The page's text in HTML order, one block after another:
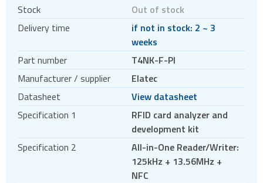
2G modules
AIoT modules
Antennas
Bluetooth
Gateways Modems and Routers
GPS and GNSS
IO to LAN
ISM band
Location awareness
Stock
Out of stock
Delivery time
if not in stock: 2 ~ 3
weeks
Part number
T4NK-F-PI
Manufacturer / supplier
Elatec
Datasheet
View datasheet
Specification 1
RFID card analyzer and
development kit
Specification 2
All-in-One Reader/Writer:
125kHz + 13.56MHz +
NFC